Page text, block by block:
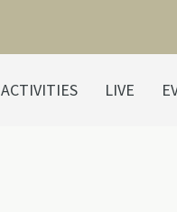
ACTIVITIES LIVE